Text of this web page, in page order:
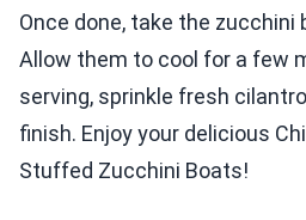
Once done, take the
Allow them to cool for a few
serving, sprinkle fresh
finish. Enjoy your delicious
Stuffed Zucchini Boats!